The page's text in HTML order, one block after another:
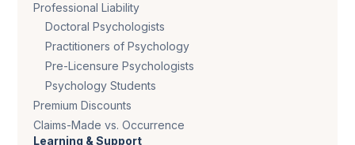
Professional Liability
Doctoral Psychologists
Practitioners of Psychology
Pre-Licensure Psychologists
Psychology Students
Premium Discounts
Claims-Made vs. Occurrence
Learning & Support